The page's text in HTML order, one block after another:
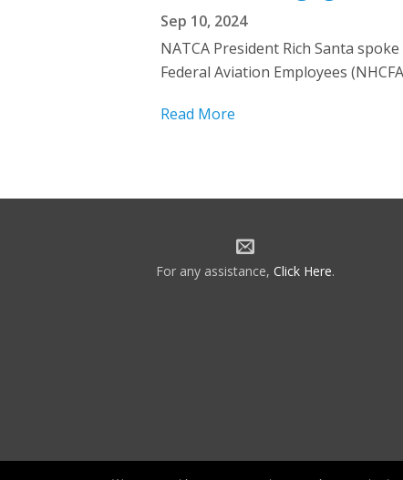
Sep 10, 2024
NATCA President Rich Santa
Federal Aviation Employees
Read More
For any assistance, Click Here.